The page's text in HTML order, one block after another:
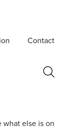
Contact
what else is on